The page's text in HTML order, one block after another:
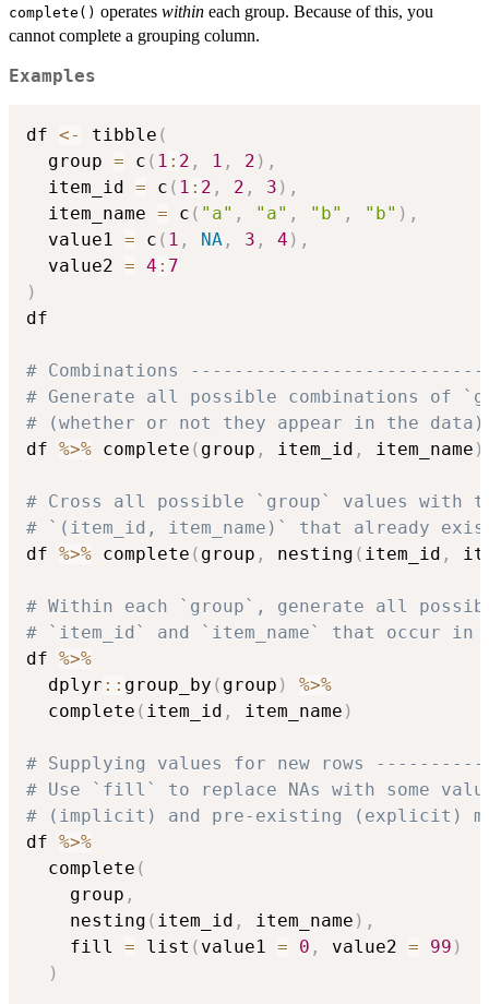
complete() operates within each group. Because of this, you
cannot complete a grouping column.
Examples
df <- tibble (
  group
= c ( 1 : 2 , 1 , 2 ) ,
  item_id
= c ( 1 : 2 , 2 , 3 ) ,
  item_name
= c ( "a" , "a" , "b" , "b" ) ,
  value1
= c ( 1 , NA , 3 , 4 ) ,
  value2
= 4 : 7
)
df
# Combinations
# Generate all possible combinations of
# (whether or not they appear in the data)
df %>% complete ( group , item_id , item_name )
# Cross all possible `group` values with
# `(item_id, item_name)` that already
df %>% complete ( group , nesting ( item_id ,
# Within each `group`, generate all
# `item_id` and `item_name` that occur in
df %>%
  dplyr
:: group_by ( group )
%>%
  complete
( item_id , item_name )
# Supplying values for new rows
# Use `fill` to replace NAs with some
# (implicit) and pre-existing (explicit)
df %>%
  complete
(
    group
,
    nesting
( item_id , item_name ) ,
    fill
= list ( value1 = 0 , value2 = 99 )
)